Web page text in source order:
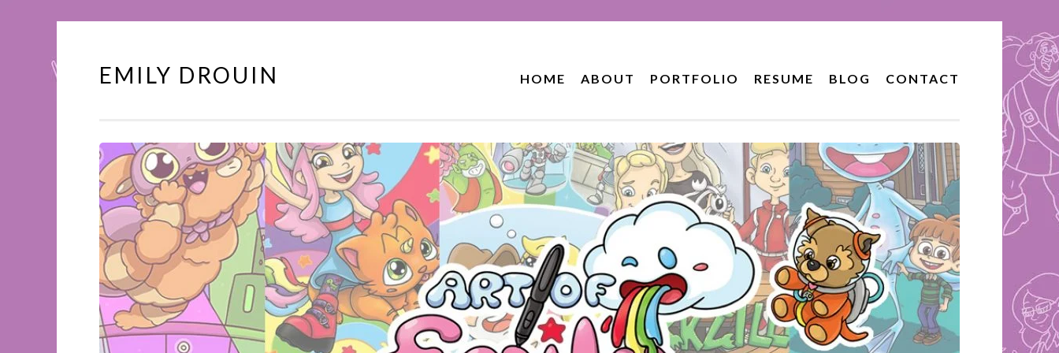
Skip
EMILY DROUIN HOME ABOUT PORTFOLIO RESUME BLOG CONTACT